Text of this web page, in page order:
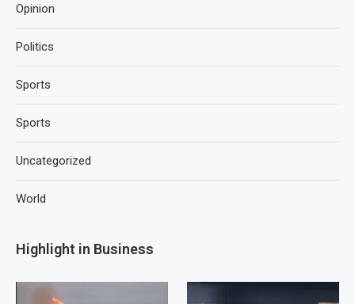
Opinion
Politics
Sports
Sports
Uncategorized
World
Highlight in Business